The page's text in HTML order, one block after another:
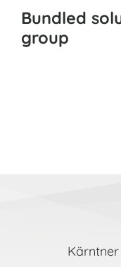
Bundled
group
Kärntner